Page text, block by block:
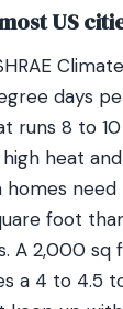
US
days
runs 8 to
heat
homes
foot
A 2,000 sq
a 4 to 4.5